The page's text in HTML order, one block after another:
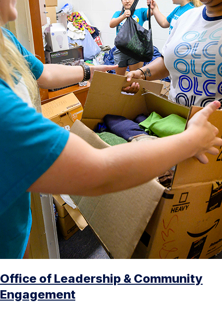
Office of Leadership & Community
Engagement